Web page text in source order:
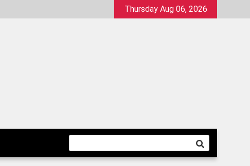
Thursday Aug 06, 2026